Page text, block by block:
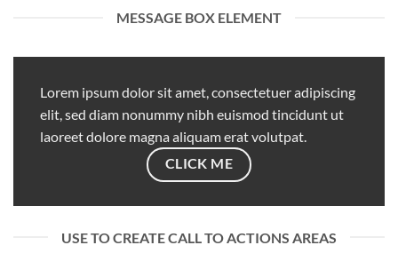
MESSAGE BOX ELEMENT
Lorem ipsum dolor sit amet, consectetuer adipiscing
elit, sed diam nonummy nibh euismod tincidunt ut
laoreet dolore magna aliquam erat volutpat.
CLICK ME
USE TO CREATE CALL TO ACTIONS AREAS